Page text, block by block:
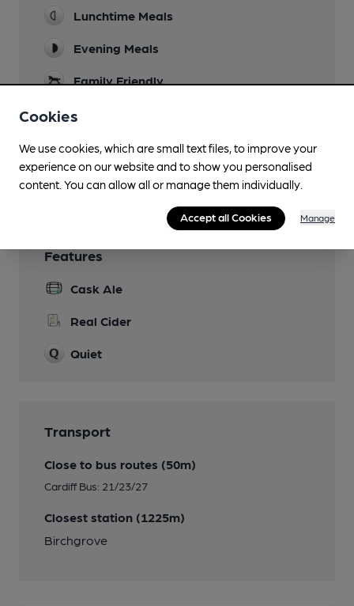
Lunchtime Meals
Evening Meals
Family Friendly
Dog Friendly
Games
Features
Cask Ale
Real Cider
Quiet
Transport
Close to bus routes (50m)
Cardiff Bus: 21/23/27
Closest station (1225m)
Birchgrove
Cookies
We use cookies, which are small text files, to improve your
experience on our website and to show you personalised
content. You can allow all or manage them individually.
Accept all Cookies Manage